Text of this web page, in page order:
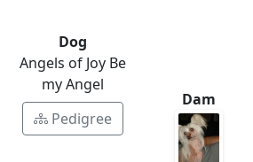
Dog
Angels of Joy Be
my Angel
Pedigree
Dam